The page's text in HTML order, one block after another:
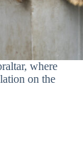
where
on the